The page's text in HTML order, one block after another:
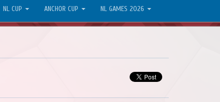
NL CUP ANCHOR CUP NL GAMES 2026